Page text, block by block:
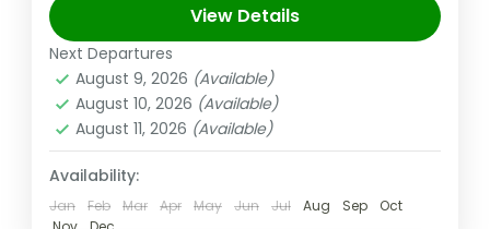
With diverse activities that are sure to...
Dubai,UAE
Medium
View Details
Next Departures
August 9, 2026 (Available)
August 10, 2026 (Available)
August 11, 2026 (Available)
Availability:
Jan Feb Mar Apr May Jun Jul Aug Sep
Oct